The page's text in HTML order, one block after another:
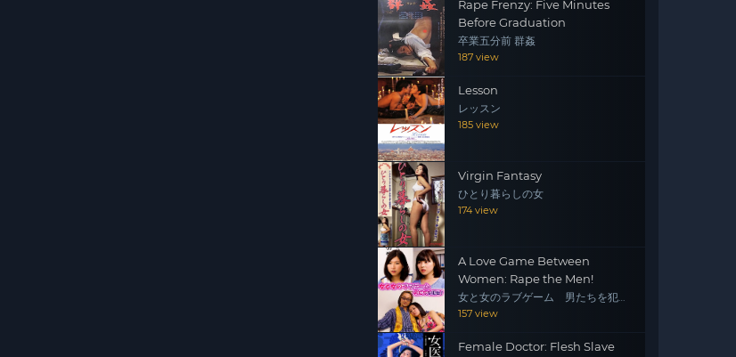
Rape Frenzy: Five Minutes
Before Graduation
卒業五分前 群姦
187 view
Lesson
レッスン
185 view
Virgin Fantasy
ひとり暮らしの女
174 view
A Love Game Between
Women: Rape the Men!
女と女のラブゲーム 男たちを犯
せ！
157 view
Female Doctor: Flesh Slave